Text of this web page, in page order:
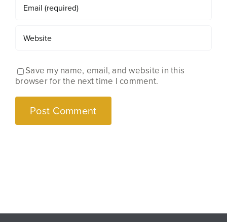
Save my name, email, and website in this
browser for the next time I comment.